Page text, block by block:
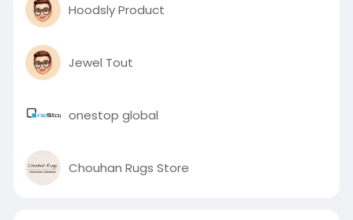
Hoodsly Product
Jewel Tout
onestop global
Chouhan Rugs Store